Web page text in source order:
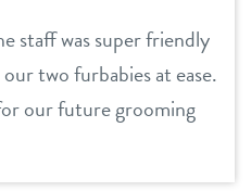
staff was super friendly
two furbabies at ease.
our future grooming